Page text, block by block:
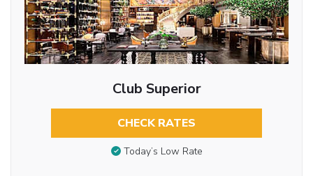
Club Superior
CHECK RATES
Today’s Low Rate